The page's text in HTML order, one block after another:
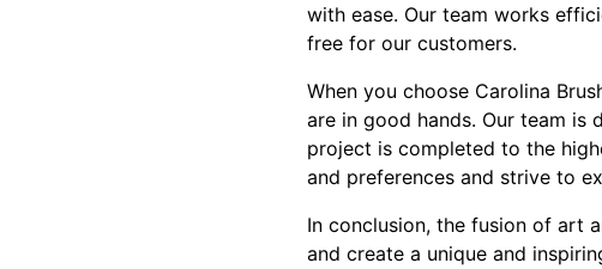
with ease. Our team works
free for our customers.
When you choose Carolina
are in good hands. Our team
project is completed to the
and preferences and strive to
In conclusion, the fusion of art
and create a unique and